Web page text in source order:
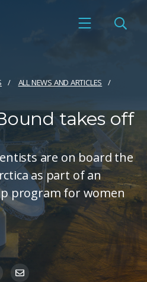
ALL NEWS AND ARTICLES
takes off
are on board the
as part of an
program for women